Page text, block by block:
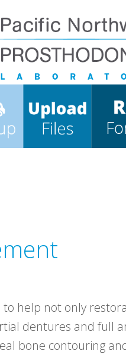
to help not only
dentures and full
bone contouring